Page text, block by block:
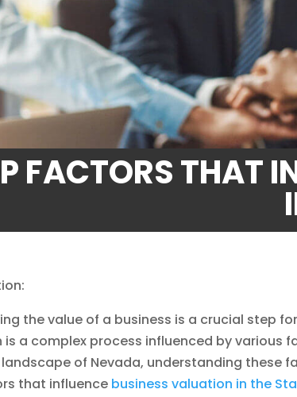
FACTORS THAT
the value of a business is a crucial step
is a complex process influenced by various
of Nevada, understanding these
that influence business valuation in the